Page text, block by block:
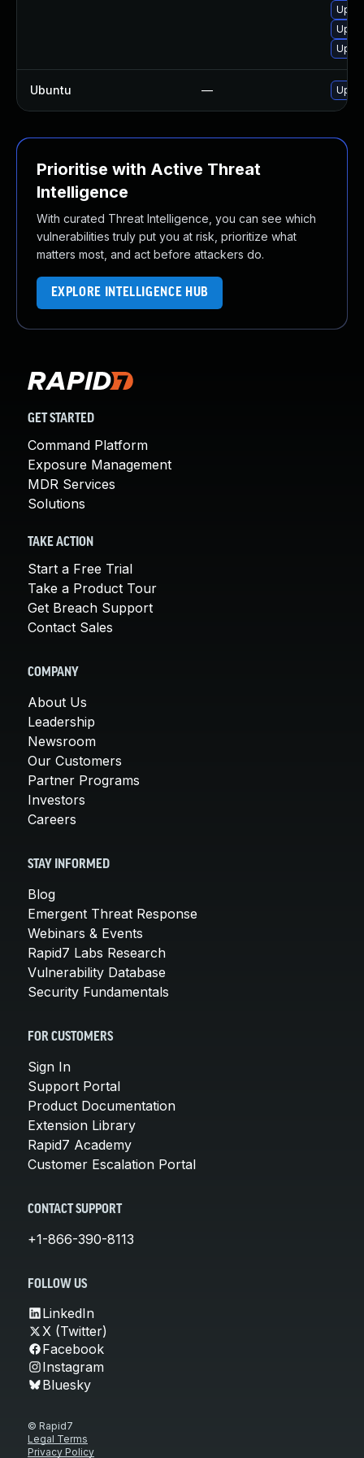
Ubuntu —
Prioritise with Active Threat
Intelligence
With curated Threat Intelligence, you can see which
vulnerabilities truly put you at risk, prioritize what
matters most, and act before attackers do.
EXPLORE INTELLIGENCE HUB
GET STARTED
Command Platform
Exposure Management
MDR Services
Solutions
TAKE ACTION
Start a Free Trial
Take a Product Tour
Get Breach Support
Contact Sales
COMPANY
About Us
Leadership
Newsroom
Our Customers
Partner Programs
Investors
Careers
STAY INFORMED
Blog
Emergent Threat Response
Webinars & Events
Rapid7 Labs Research
Vulnerability Database
Security Fundamentals
FOR CUSTOMERS
Sign In
Support Portal
Product Documentation
Extension Library
Rapid7 Academy
Customer Escalation Portal
CONTACT SUPPORT
+1-866-390-8113
FOLLOW US
LinkedIn
X (Twitter)
Facebook
Instagram
Bluesky
© Rapid7
Legal Terms
Privacy Policy